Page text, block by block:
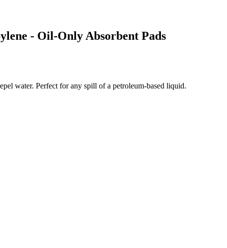
- Oil-Only Absorbent Pads
water. Perfect for any spill of a petroleum-based liquid.